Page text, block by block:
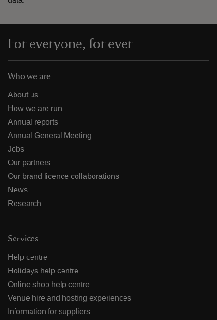
For everyone, for ever
Who we are
About us
How we are run
Annual reports
Annual General Meeting
Jobs
Our partners
Our brand licence collaborations
News
Research
Services
Help centre
Holidays help centre
Online shop help centre
Venue hire and hosting experiences
Information for suppliers